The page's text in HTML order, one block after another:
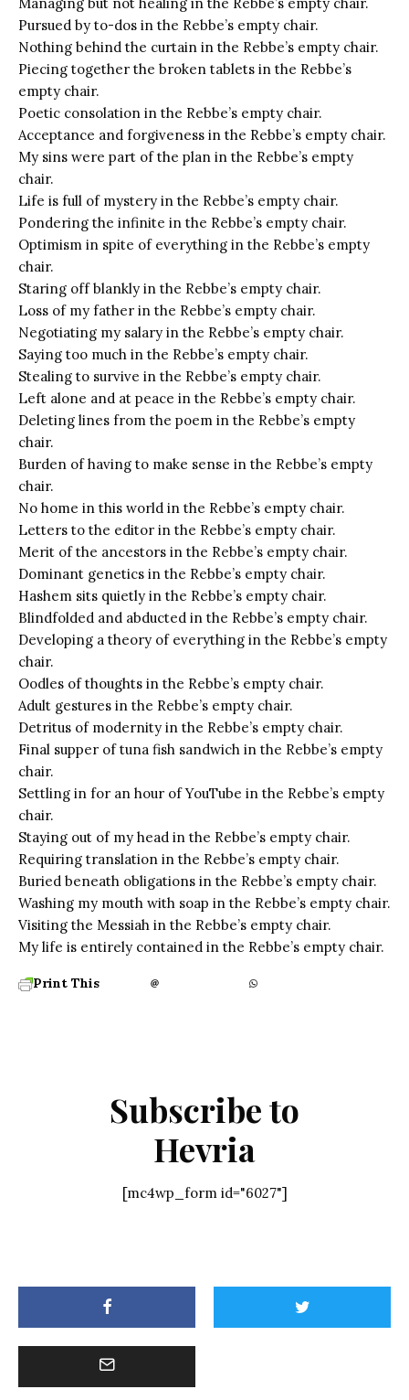
Pursued by to-dos in the Rebbe’s empty chair.
Nothing behind the curtain in the Rebbe’s empty chair.
Piecing together the broken tablets in the Rebbe’s
empty chair.
Poetic consolation in the Rebbe’s empty chair.
Acceptance and forgiveness in the Rebbe’s empty chair.
My sins were part of the plan in the Rebbe’s empty
chair.
Life is full of mystery in the Rebbe’s empty chair.
Pondering the infinite in the Rebbe’s empty chair.
Optimism in spite of everything in the Rebbe’s empty
chair.
Staring off blankly in the Rebbe’s empty chair.
Loss of my father in the Rebbe’s empty chair.
Negotiating my salary in the Rebbe’s empty chair.
Saying too much in the Rebbe’s empty chair.
Stealing to survive in the Rebbe’s empty chair.
Left alone and at peace in the Rebbe’s empty chair.
Deleting lines from the poem in the Rebbe’s empty
chair.
Burden of having to make sense in the Rebbe’s empty
chair.
No home in this world in the Rebbe’s empty chair.
Letters to the editor in the Rebbe’s empty chair.
Merit of the ancestors in the Rebbe’s empty chair.
Dominant genetics in the Rebbe’s empty chair.
Hashem sits quietly in the Rebbe’s empty chair.
Blindfolded and abducted in the Rebbe’s empty chair.
Developing a theory of everything in the Rebbe’s empty
chair.
Oodles of thoughts in the Rebbe’s empty chair.
Adult gestures in the Rebbe’s empty chair.
Detritus of modernity in the Rebbe’s empty chair.
Final supper of tuna fish sandwich in the Rebbe’s empty
chair.
Settling in for an hour of YouTube in the Rebbe’s empty
chair.
Staying out of my head in the Rebbe’s empty chair.
Requiring translation in the Rebbe’s empty chair.
Buried beneath obligations in the Rebbe’s empty chair.
Washing my mouth with soap in the Rebbe’s empty chair.
Visiting the Messiah in the Rebbe’s empty chair.
My life is entirely contained in the Rebbe’s empty chair.
Print This
Subscribe to
Hevria
[mc4wp_form id="6027"]